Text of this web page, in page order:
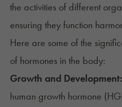
the activities of different
ensuring they function
Here are some of the
of hormones in the body:
Growth and Development:
human growth hormone